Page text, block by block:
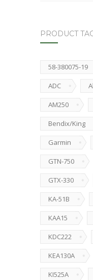
PRODUCT
58-380075-19
ADC
AM250
Bendix/King
Garmin
GTN-750
GTX-330
KA-51B
KAA15
KDC222
KEA130A
KI525A